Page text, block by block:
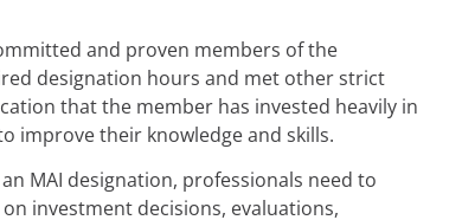
and proven members of the
designation hours and met other strict
that the member has invested heavily in
improve their knowledge and skills.
MAI designation, professionals need to
investment decisions, evaluations,